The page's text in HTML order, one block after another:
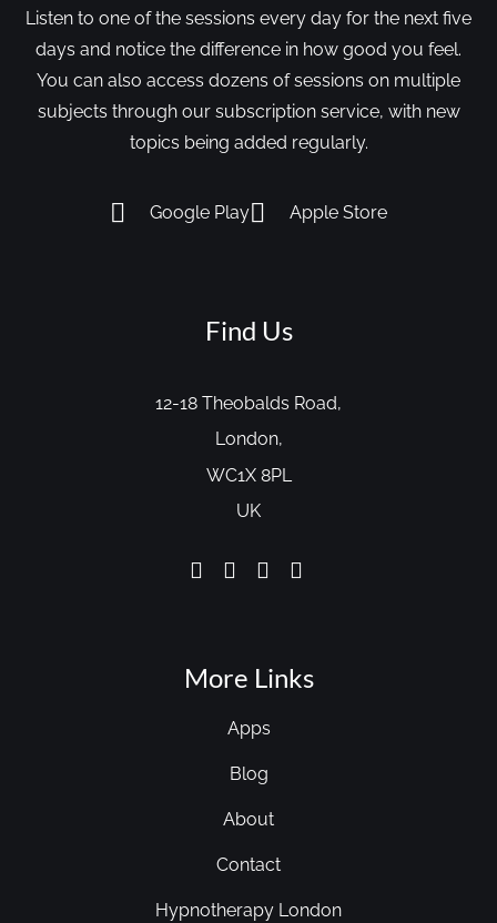
Listen to one of the sessions every day for the next five
days and notice the difference in how good you feel.
You can also access dozens of sessions on multiple
subjects through our subscription service, with new
topics being added regularly.
Google Play Apple Store
Find Us
12-18 Theobalds Road,
London,
WC1X 8PL
UK
More Links
Apps
Blog
About
Contact
Hypnotherapy London